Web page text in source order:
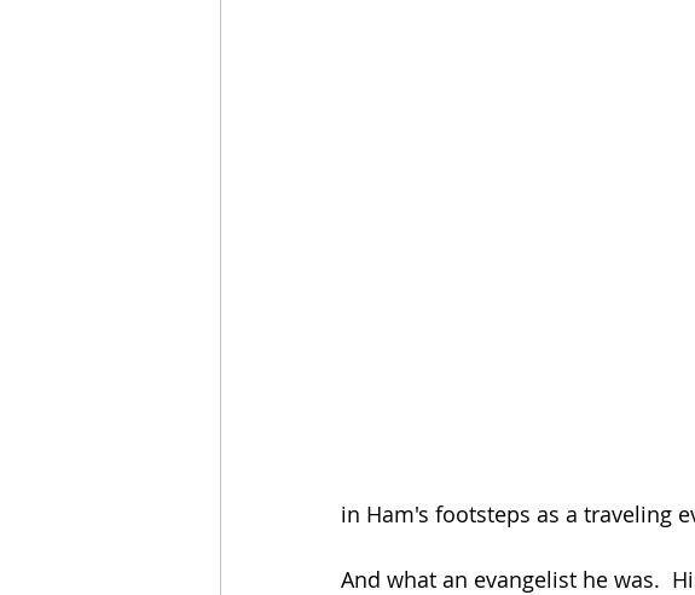
in Ham's footsteps as a traveling
And what an evangelist he was.